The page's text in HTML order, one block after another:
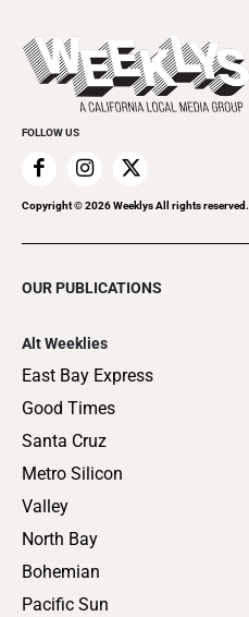
Things to Do This Week
Clubgrid
Flip-Through Editions
Special Publications
FOLLOW US
Copyright ©2026Weeklys All rights reserved.
OUR PUBLICATIONS
Alt Weeklies
East Bay Express
Good Times
Santa Cruz
Metro Silicon
Valley
North Bay
Bohemian
Pacific Sun